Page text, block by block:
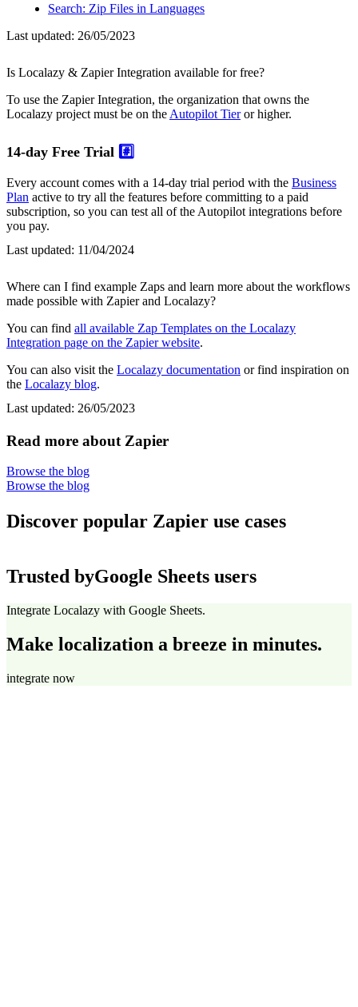
Search: Zip Files in Languages
Last updated: 26/05/2023
Is Localazy & Zapier Integration available for free?
To use the Zapier Integration, the organization that owns the
Localazy project must be on the Autopilot Tieror higher.
14-day Free Trial #️⃣
Every account comes with a 14-day trial period with the Business
Plan active to try all the features before committing to a paid
subscription, so you can test all of the Autopilot integrations before
you pay.
Last updated: 11/04/2024
Where can I find example Zaps and learn more about the workflows
made possible with Zapier and Localazy?
You can find all available Zap Templates on the Localazy
Integration page on the Zapier website.
You can also visit the Localazy documentation or find inspiration on
the Localazy blog.
Last updated: 26/05/2023
Read more about Zapier
Browse the blog
Browse the blog
Discover popular Zapier use cases
Trusted byGoogle Sheets users
Integrate Localazy with Google Sheets.
Make localization a breeze in minutes.
integrate now